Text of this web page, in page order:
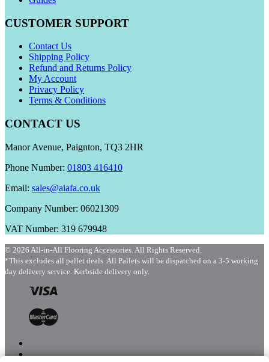
CUSTOMER SUPPORT
Contact Us
Shipping Policy
Refund and Returns Policy
My Account
Privacy Policy
Terms & Conditions
CONTACT US
Manor Avenue, Paignton, TQ3 2HR
Phone Number: 01803 416410
Email: sales@aiafa.co.uk
Company Number: 06021309
VAT Number: 319 679948
© 2026 All-in-All Flooring Accessories. All Rights Reserved.
*This excludes all pallet deals. All Pallets will be dispatched on a 3-5 working
day delivery service. Kerbside delivery only.